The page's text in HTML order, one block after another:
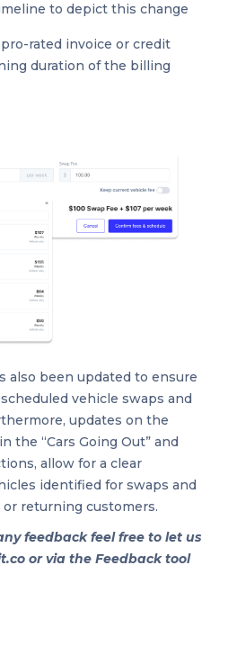
to depict this change
rated invoice or credit
duration of the billing
also been updated to ensure
vehicle swaps and
updates on the
the “Cars Going Out” and
allow for a clear
identified for swaps and
returning customers.
feedback feel free to let us
or via the Feedback tool